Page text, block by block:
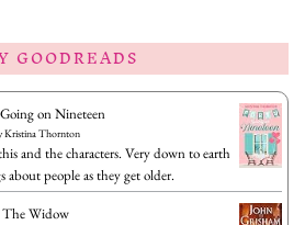
GOODREADS
on Nineteen
Kristina Thornton
and the characters. Very down to earth
about people as they get older.
The Widow